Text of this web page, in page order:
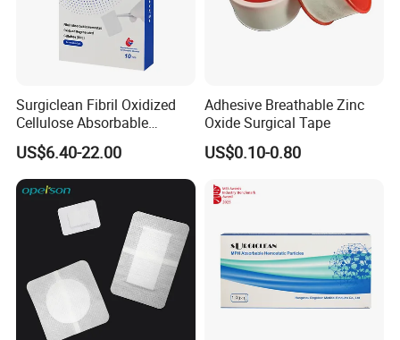
Surgiclean Fibril Oxidized
Cellulose Absorbable
Hemostat with Competitive
Prices
US$6.40-22.00
Adhesive Breathable Zinc
Oxide Surgical Tape
US$0.10-0.80